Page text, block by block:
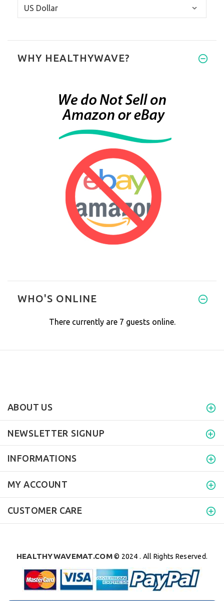
WHY HEALTHYWAVE?
WHO'S ONLINE
There currently are 7 guests online.
ABOUT US
NEWSLETTER SIGNUP
INFORMATIONS
MY ACCOUNT
CUSTOMER CARE
HEALTHYWAVEMAT.COM© 2024 . All Rights Reserved.